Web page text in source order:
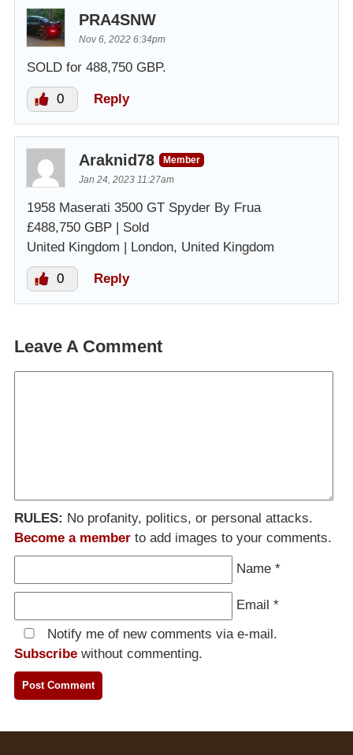
PRA4SNW
Nov 6, 2022 6:34pm
SOLD for 488,750 GBP.
0 Reply
Araknid78
Member
Jan 24, 2023 11:27am
1958 Maserati 3500 GT Spyder By Frua
£488,750 GBP | Sold
United Kingdom | London, United Kingdom
0 Reply
Leave A Comment
RULES: No profanity, politics, or personal attacks.
Become a member to add images to your comments.
Name *
Email *
Notify me of new comments via e-mail.
Subscribe without commenting.